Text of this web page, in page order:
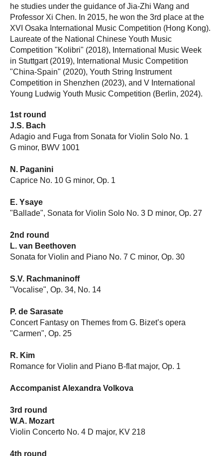
he studies under the guidance of Jia-Zhi Wang and
Professor Xi Chen. In 2015, he won the 3rd place at the
XVI Osaka International Music Competition (Hong Kong).
Laureate of the National Chinese Youth Music
Competition "Kolibri" (2018), International Music Week
in Stuttgart (2019), International Music Competition
"China-Spain" (2020), Youth String Instrument
Competition in Shenzhen (2023), and V International
Young Ludwig Youth Music Competition (Berlin, 2024).
1st round
J.S. Bach
Adagio and Fuga from Sonata for Violin Solo No. 1
G minor, BWV 1001
N. Paganini
Caprice No. 10 G minor, Op. 1
E. Ysaye
"Ballade", Sonata for Violin Solo No. 3 D minor, Op. 27
2nd round
L. van Beethoven
Sonata for Violin and Piano No. 7 C minor, Op. 30
S.V. Rachmaninoff
"Vocalise", Op. 34, No. 14
P. de Sarasate
Concert Fantasy on Themes from G. Bizet’s opera
"Carmen", Op. 25
R. Kim
Romance for Violin and Piano B-flat major, Op. 1
Accompanist Alexandra Volkova
3rd round
W.A. Mozart
Violin Concerto No. 4 D major, KV 218
4th round